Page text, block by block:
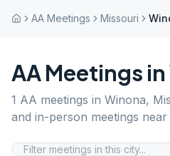
AA Meetings Missouri
AA Meetings in
1 AA meetings in Winona,
and in-person meetings near